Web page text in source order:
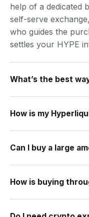
help of a dedicated
self-serve
who guides the
settles your HYPE
What’s the best
How is my
Can I buy a large
How is buying